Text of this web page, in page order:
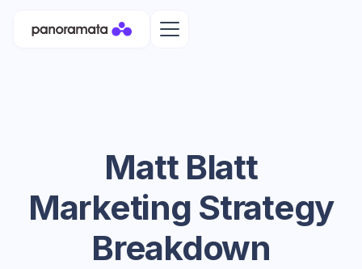
Matt Blatt
Marketing Strategy
Breakdown